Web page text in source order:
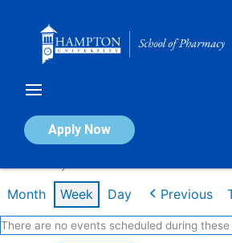
Apply Now
Calendar of Events
Month Week Day Previous
There are no events scheduled during these